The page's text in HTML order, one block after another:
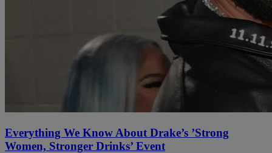
Everything We Know About Drake’s ’Strong
Women, Stronger Drinks’ Event